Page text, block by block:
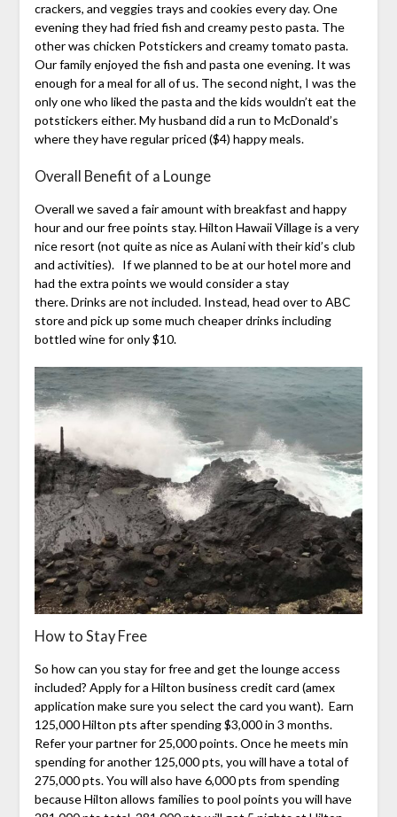
crackers, and veggies trays and cookies every day. One
evening they had fried fish and creamy pesto pasta. The
other was chicken Potstickers and creamy tomato pasta.
Our family enjoyed the fish and pasta one evening. It was
enough for a meal for all of us. The second night, I was the
only one who liked the pasta and the kids wouldn’t eat the
potstickers either. My husband did a run to McDonald’s
where they have regular priced ($4) happy meals.
Overall Benefit of a Lounge
Overall we saved a fair amount with breakfast and happy
hour and our free points stay. Hilton Hawaii Village is a very
nice resort (not quite as nice as Aulani with their kid’s club
and activities). If we planned to be at our hotel more and
had the extra points we would consider a stay
there. Drinks are not included. Instead, head over to ABC
store and pick up some much cheaper drinks including
bottled wine for only $10.
How to Stay Free
So how can you stay for free and get the lounge access
included? Apply for a Hilton business credit card (amex
application make sure you select the card you want). Earn
125,000 Hilton pts after spending $3,000 in 3 months.
Refer your partner for 25,000 points. Once he meets min
spending for another 125,000 pts, you will have a total of
275,000 pts. You will also have 6,000 pts from spending
because Hilton allows families to pool points you will have